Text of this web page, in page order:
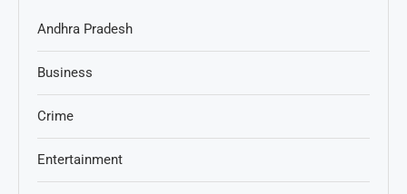
Andhra Pradesh
Business
Crime
Entertainment